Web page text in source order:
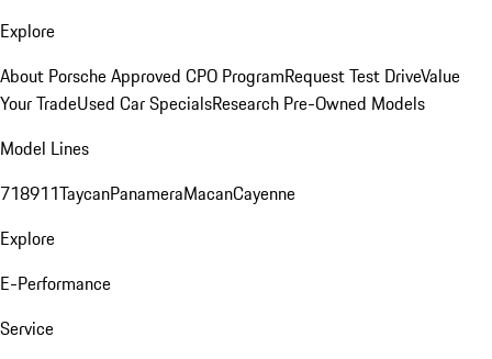
Explore
About Porsche Approved CPO ProgramRequest Test DriveValue
Your TradeUsed Car SpecialsResearch Pre-Owned Models
Model Lines
718911TaycanPanameraMacanCayenne
Explore
E-Performance
Service